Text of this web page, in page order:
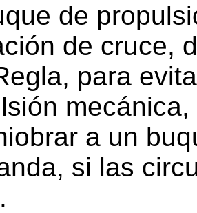
de
de cruce,
para
a un
si las